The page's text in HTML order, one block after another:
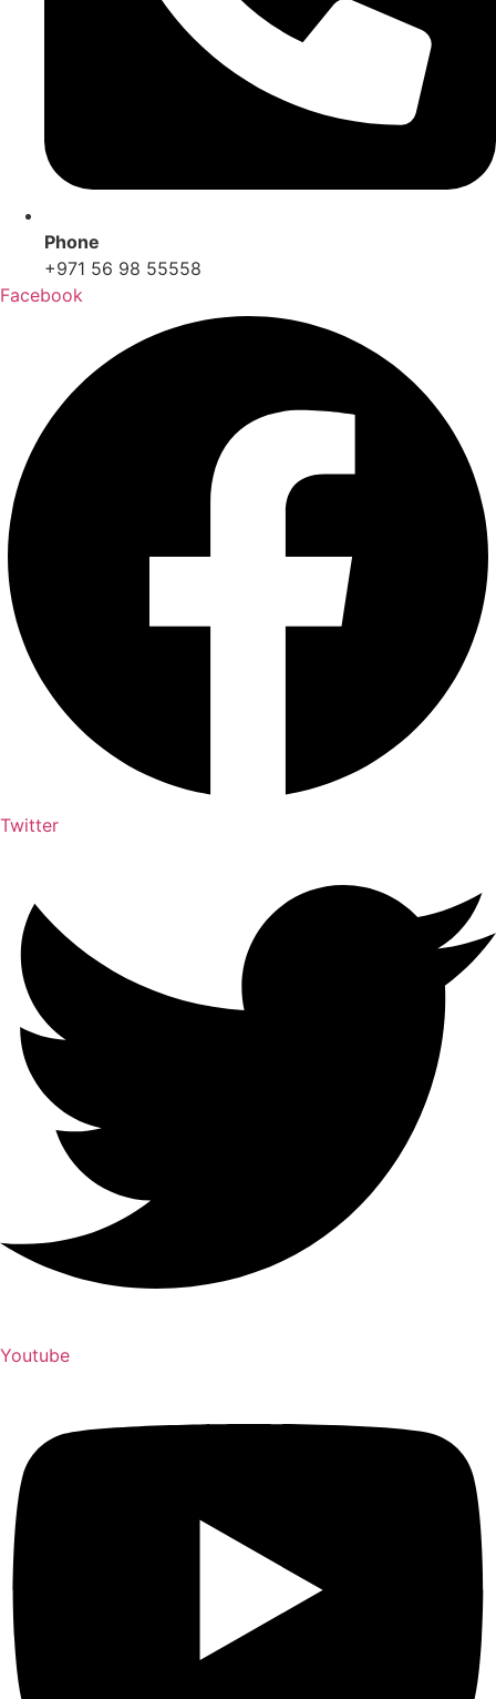
Phone
+971 56 98 55558
Facebook
Twitter
Youtube